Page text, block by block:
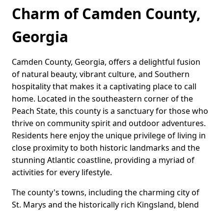
Charm of Camden County,
Georgia
Camden County, Georgia, offers a delightful fusion
of natural beauty, vibrant culture, and Southern
hospitality that makes it a captivating place to call
home. Located in the southeastern corner of the
Peach State, this county is a sanctuary for those who
thrive on community spirit and outdoor adventures.
Residents here enjoy the unique privilege of living in
close proximity to both historic landmarks and the
stunning Atlantic coastline, providing a myriad of
activities for every lifestyle.
The county's towns, including the charming city of
St. Marys and the historically rich Kingsland, blend